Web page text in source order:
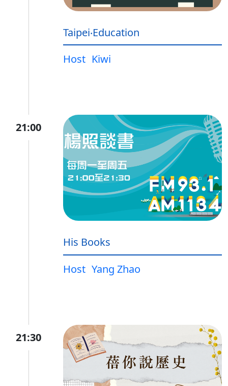
Taipei‧Education
Host Kiwi
21:00
His Books
Host Yang Zhao
21:30